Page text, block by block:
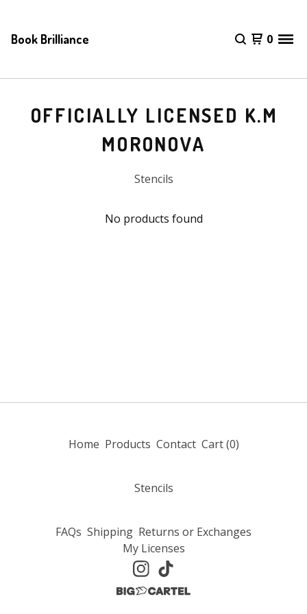
Book Brilliance 0
OFFICIALLY LICENSED K.M
MORONOVA
Stencils
No products found
Home Products Contact Cart (0)
Stencils
FAQs Shipping Returns or Exchanges
My Licenses